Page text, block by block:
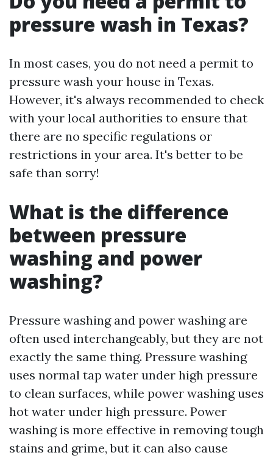
pressure wash in Texas?
In most cases, you do not need a permit to
pressure wash your house in Texas.
However, it's always recommended to check
with your local authorities to ensure that
there are no specific regulations or
restrictions in your area. It's better to be
safe than sorry!
What is the difference
between pressure
washing and power
washing?
Pressure washing and power washing are
often used interchangeably, but they are not
exactly the same thing. Pressure washing
uses normal tap water under high pressure
to clean surfaces, while power washing uses
hot water under high pressure. Power
washing is more effective in removing tough
stains and grime, but it can also cause